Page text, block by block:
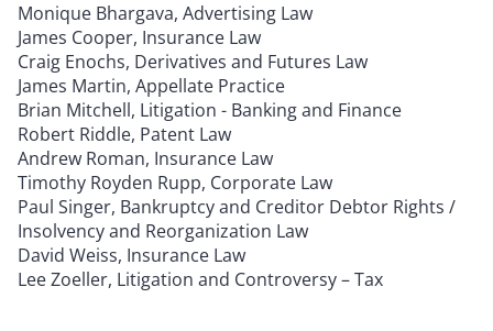
Monique Bhargava, Advertising Law
James Cooper, Insurance Law
Craig Enochs, Derivatives and Futures Law
James Martin, Appellate Practice
Brian Mitchell, Litigation - Banking and Finance
Robert Riddle, Patent Law
Andrew Roman, Insurance Law
Timothy Royden Rupp, Corporate Law
Paul Singer, Bankruptcy and Creditor Debtor Rights /
Insolvency and Reorganization Law
David Weiss, Insurance Law
Lee Zoeller, Litigation and Controversy – Tax